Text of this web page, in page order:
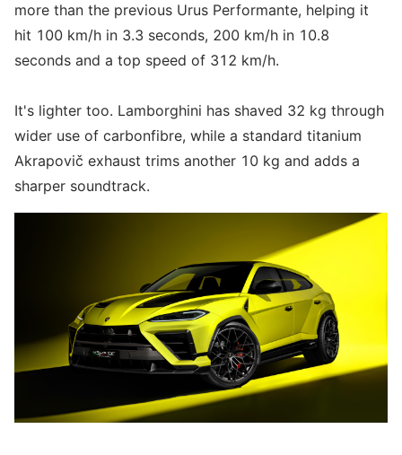
more than the previous Urus Performante, helping it
hit 100 km/h in 3.3 seconds, 200 km/h in 10.8
seconds and a top speed of 312 km/h.
It's lighter too. Lamborghini has shaved 32 kg through
wider use of carbonfibre, while a standard titanium
Akrapovič exhaust trims another 10 kg and adds a
sharper soundtrack.